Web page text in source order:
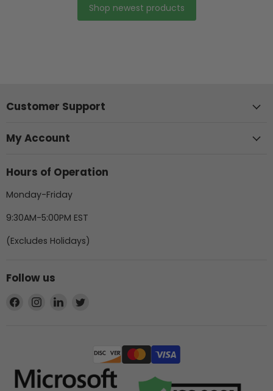
Shop newest products
Customer Support
My Account
Hours of Operation
Monday-Friday
9:30AM-5:00PM EST
(Excludes Holidays)
Follow us
Find
Find
Find